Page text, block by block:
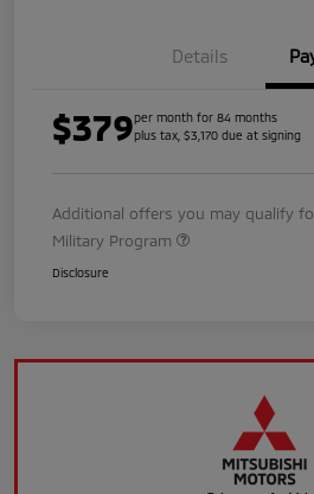
Details
$379per month for 84 months
plus tax, $3,170 due at signing
Additional offers you may qualify
Military Program
Disclosure